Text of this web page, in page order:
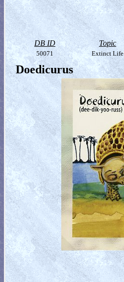
DB ID Topic
50071 Extinct Life
Doedicurus